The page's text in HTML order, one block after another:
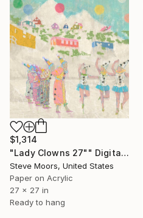
$1,314
"Lady Clowns 27"" Digital Art
Steve Moors, United States
Paper on Acrylic
27 x 27 in
Ready to hang